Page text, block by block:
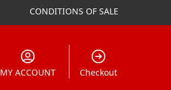
CONDITIONS OF SALE
MY ACCOUNT Checkout